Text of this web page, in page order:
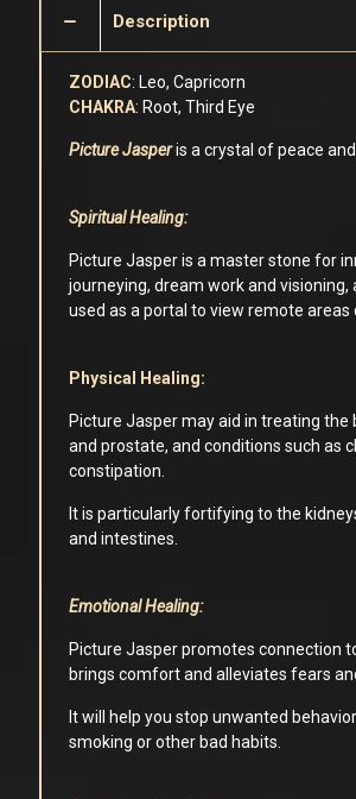
Description
ZODIAC: Leo, Capricorn
CHAKRA: Root, Third Eye
Picture Jasperis a crystal of peace and
Spiritual Healing:
Picture Jasper is a master stone for
journeying, dream work and visioning,
used as a portal to view remote areas
Physical Healing:
Picture Jasper may aid in treating the
and prostate, and conditions such as
constipation.
It is particularly fortifying to the
and intestines.
Emotional Healing:
Picture Jasper promotes connection
brings comfort and alleviates fears
It will help you stop unwanted
smoking or other bad habits.